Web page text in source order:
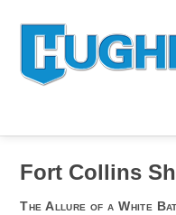
Fort Collins
The Allure of a White